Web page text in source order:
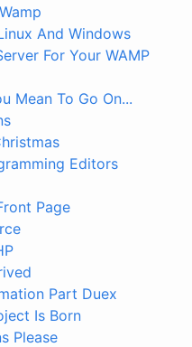
And Windows
For Your WAMP
Mean To Go On...
Editors
Page
Part Duex
Is Born
Please